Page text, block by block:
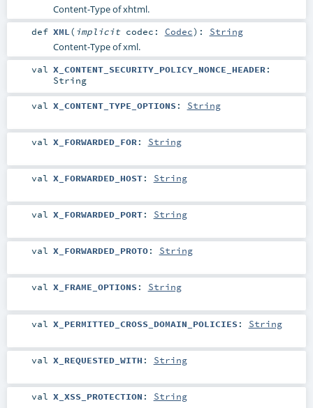
Content-Type of xhtml.
def XML ( implicit codec: Codec) : String
Content-Type of xml.
val X_CONTENT_SECURITY_POLICY_NONCE_HEADER:
String
val X_CONTENT_TYPE_OPTIONS : String
val X_FORWARDED_FOR: String
val X_FORWARDED_HOST: String
val X_FORWARDED_PORT: String
val X_FORWARDED_PROTO: String
val X_FRAME_OPTIONS : String
val X_PERMITTED_CROSS_DOMAIN_POLICIES : String
val X_REQUESTED_WITH : String
val X_XSS_PROTECTION : String